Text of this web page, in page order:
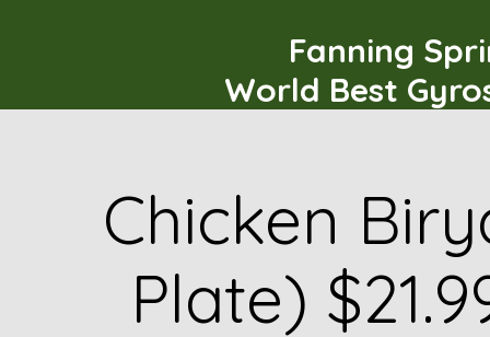
Fanning
World Best
Chicken
Plate)